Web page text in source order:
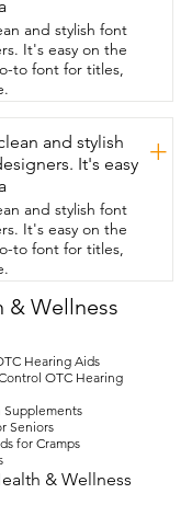
Along with
preset modes
or indoor
screen on the
means he doesn't
app to make
do it right  there
to that, this is
can use the  app to
need and  the aids
on the  side so
directly from the
in size  but
and that's our point
and stylish font
It's easy on the
to font for titles,
and stylish
It's easy +
and stylish font
It's easy on the
to font for titles,
& Wellness
Hearing Aids
OTC Hearing
Supplements
Seniors
for Cramps
& Wellness